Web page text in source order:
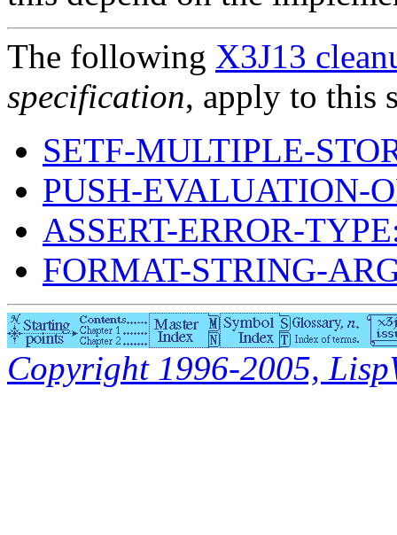
The following X3J13
specification, apply to this
SETF-MULTIPLE-
PUSH-EVALUATION-
ASSERT-ERROR-
FORMAT-STRING-
Copyright 1996-2005,